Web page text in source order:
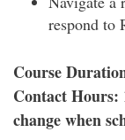
respond to
Course
Contact Hours:
change when